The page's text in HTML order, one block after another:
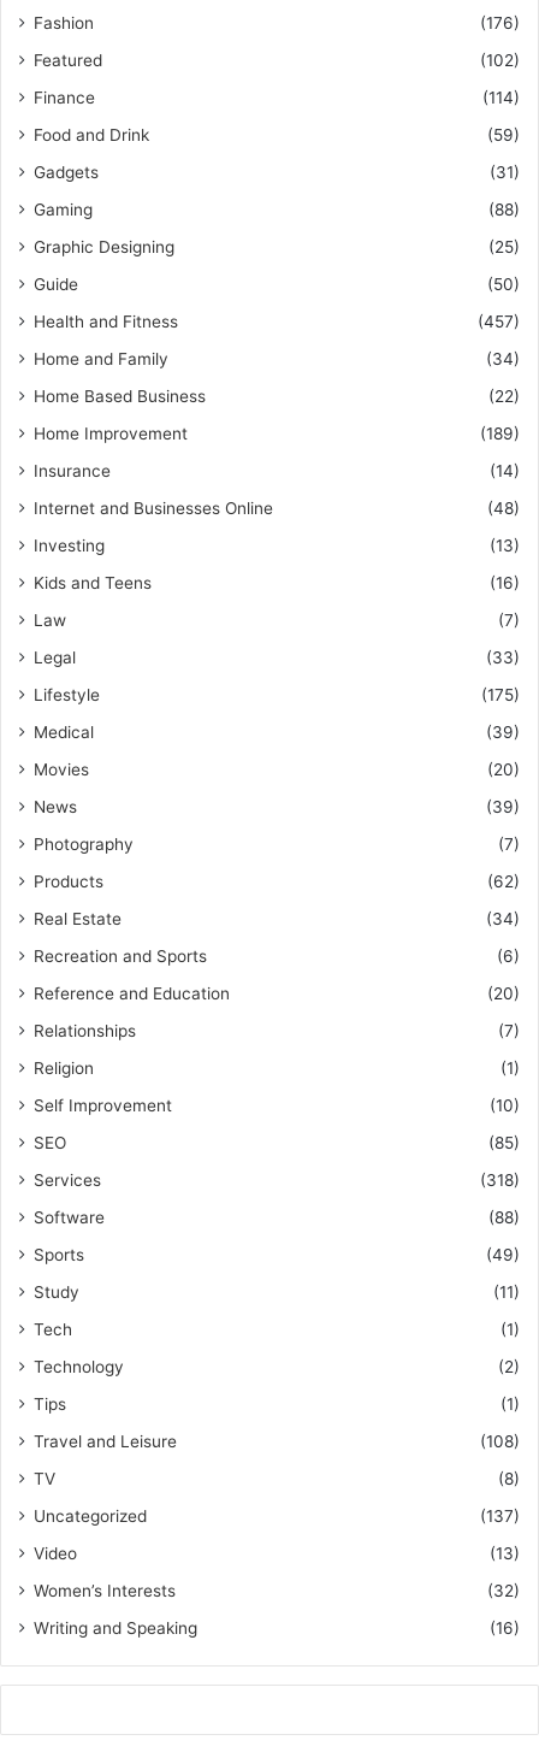
Fashion
(176)
Featured
(102)
Finance
(114)
Food and Drink
(59)
Gadgets
(31)
Gaming
(88)
Graphic Designing
(25)
Guide
(50)
Health and Fitness
(457)
Home and Family
(34)
Home Based Business
(22)
Home Improvement
(189)
Insurance
(14)
Internet and Businesses Online
(48)
Investing
(13)
Kids and Teens
(16)
Law
(7)
Legal
(33)
Lifestyle
(175)
Medical
(39)
Movies
(20)
News
(39)
Photography
(7)
Products
(62)
Real Estate
(34)
Recreation and Sports
(6)
Reference and Education
(20)
Relationships
(7)
Religion
(1)
Self Improvement
(10)
SEO
(85)
Services
(318)
Software
(88)
Sports
(49)
Study
(11)
Tech
(1)
Technology
(2)
Tips
(1)
Travel and Leisure
(108)
TV
(8)
Uncategorized
(137)
Video
(13)
Women’s Interests
(32)
Writing and Speaking
(16)